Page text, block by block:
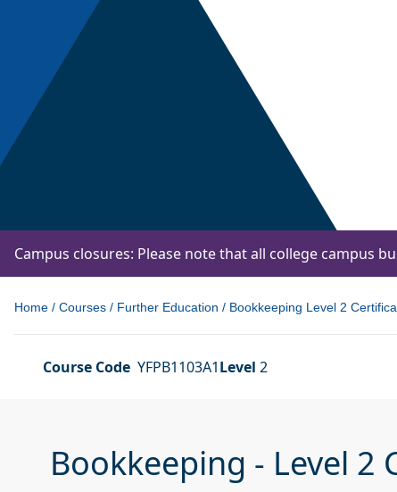
Campus closures: Please note that all college campus
Home / Courses / Further Education / Bookkeeping Level 2
Course Code YFPB1103A1Level 2
Bookkeeping - Level 2